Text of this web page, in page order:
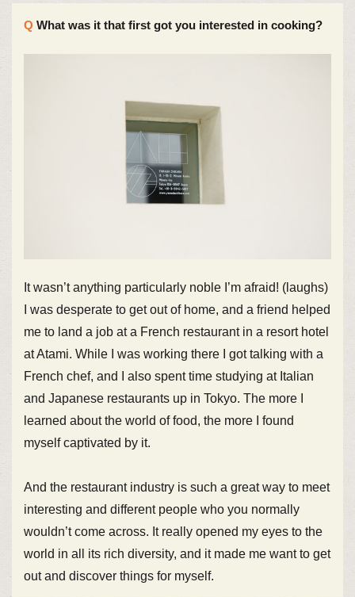
What was it that first got you interested in cooking?
It wasn’t anything particularly noble I’m afraid! (laughs)
I was desperate to get out of home, and a friend helped
me to land a job at a French restaurant in a resort hotel
at Atami. While I was working there I got talking with a
French chef, and I also spent time studying at Italian
and Japanese restaurants up in Tokyo. The more I
learned about the world of food, the more I found
myself captivated by it.
And the restaurant industry is such a great way to meet
interesting and different people who you normally
wouldn’t come across. It really opened my eyes to the
world in all its rich diversity, and it made me want to get
out and discover things for myself.